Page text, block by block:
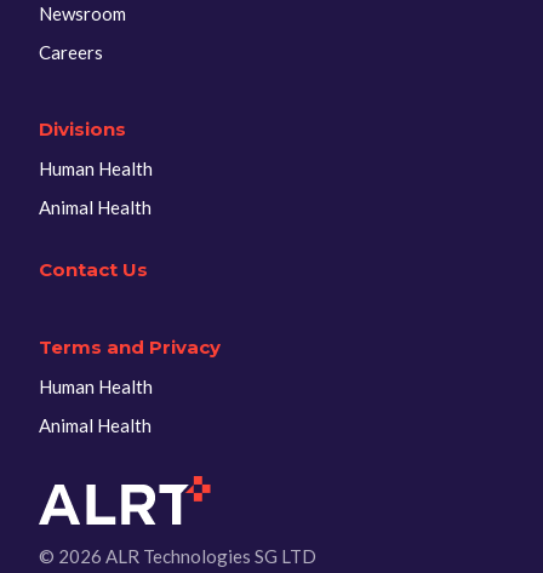
© 2026 ALR Technologies SG LTD
Newsroom
Careers
Divisions
Human Health
Animal Health
Contact Us
Terms and Privacy
Human Health
Animal Health